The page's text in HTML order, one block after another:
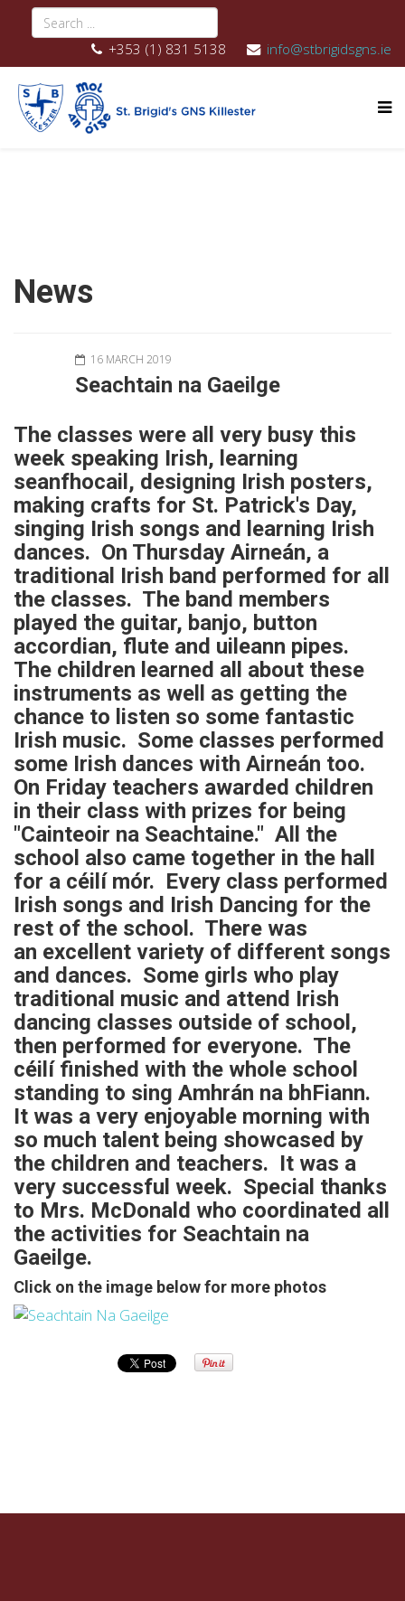
+353 (1) 831 5138 info@stbrigidsgns.ie
News
16 MARCH 2019
Seachtain na Gaeilge
The classes were all very busy this
week speaking Irish, learning
seanfhocail, designing Irish posters,
making crafts for St. Patrick's Day,
singing Irish songs and learning Irish
dances. On Thursday Airneán, a
traditional Irish band performed for all
the classes. The band members
played the guitar, banjo, button
accordian, flute and uileann pipes.
The children learned all about these
instruments as well as getting the
chance to listen so some fantastic
Irish music. Some classes performed
some Irish dances with Airneán too.
On Friday teachers awarded children
in their class with prizes for being
"Cainteoir na Seachtaine." All the
school also came together in the hall
for a céilí mór. Every class performed
Irish songs and Irish Dancing for the
rest of the school. There was
an excellent variety of different songs
and dances. Some girls who play
traditional music and attend Irish
dancing classes outside of school,
then performed for everyone. The
céilí finished with the whole school
standing to sing Amhrán na bhFiann.
It was a very enjoyable morning with
so much talent being showcased by
the children and teachers. It was a
very successful week. Special thanks
to Mrs. McDonald who coordinated all
the activities for Seachtain na
Gaeilge.
Click on the image below for more photos